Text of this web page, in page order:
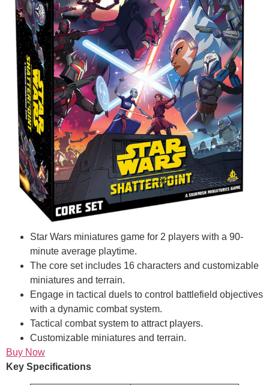
Star Wars miniatures game for 2 players with a 90-
minute average playtime.
The core set includes 16 characters and customizable
miniatures and terrain.
Engage in tactical duels to control battlefield objectives
with a dynamic combat system.
Tactical combat system to attract players.
Customizable miniatures and terrain.
Buy Now
Key Specifications